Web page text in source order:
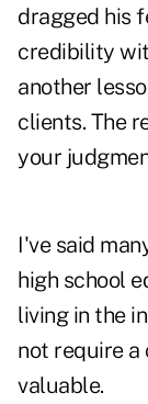
dragged his
credibility
another
clients. The
your
I've said
high school
living in the
not require a
valuable.